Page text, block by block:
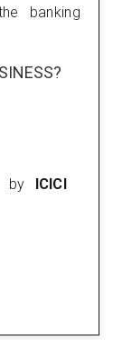
banking
by ICICI